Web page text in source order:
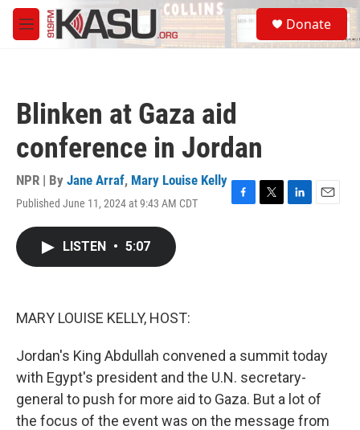
Skip to main content
M
e
S
e
a
Donate
Blinken at Gaza aid
conference in Jordan
NPR | By Jane Arraf, Mary Louise Kelly
Published June 11, 2024 at 9:43 AM CDT
F
T
L
E
LISTEN • 5:07
MARY LOUISE KELLY, HOST:
Jordan's King Abdullah convened a summit today
with Egypt's president and the U.N. secretary-
general to push for more aid to Gaza. But a lot of
the focus of the event was on the message from